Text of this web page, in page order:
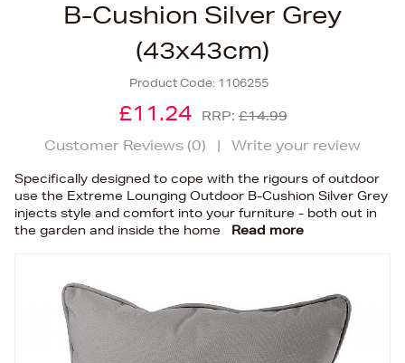
B-Cushion Silver Grey
(43x43cm)
Product Code: 1106255
£11.24 RRP:£14.99
Customer Reviews (0) | Write your review
Specifically designed to cope with the rigours of outdoor
use the Extreme Lounging Outdoor B-Cushion Silver Grey
injects style and comfort into your furniture - both out in
the garden and inside the home
Read more